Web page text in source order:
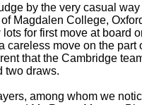
by the very casual
Magdalen College,
for first move at board
move on the
that the Cambridge
two draws.
among whom we